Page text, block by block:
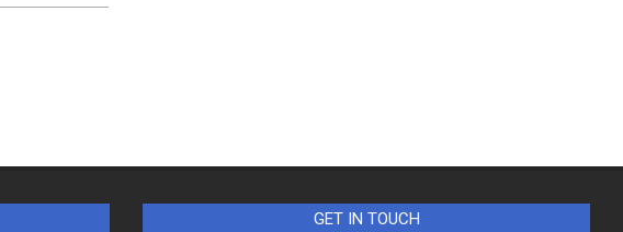
GET IN TOUCH